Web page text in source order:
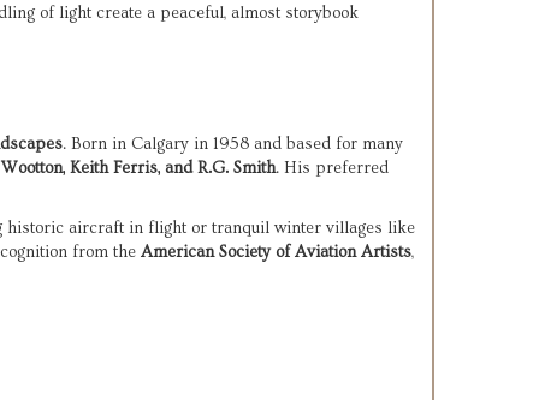
of light create a peaceful, almost storybook
. Born in Calgary in 1958 and based for many
Keith Ferris, and R.G. Smith. His preferred
from the American Society of Aviation Artists,